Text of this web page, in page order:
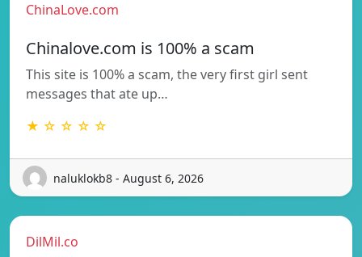
ChinaLove.com
Chinalove.com is 100% a scam
This site is 100% a scam, the very first girl sent
messages that ate up…
★ ☆ ☆ ☆ ☆
naluklokb8 - August 6, 2026
DilMil.co